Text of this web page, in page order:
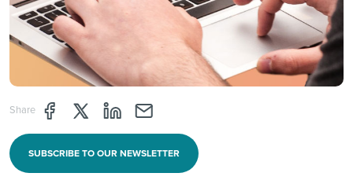
Share Share page through Facebook
Share page through Twitter
Share page through Linkedin
Share page through e-mail
SUBSCRIBE TO OUR NEWSLETTER